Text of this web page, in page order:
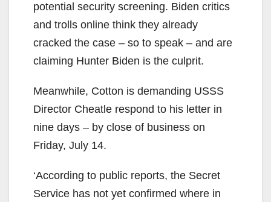
potential security screening. Biden critics
and trolls online think they already
cracked the case – so to speak – and are
claiming Hunter Biden is the culprit.
Meanwhile, Cotton is demanding USSS
Director Cheatle respond to his letter in
nine days – by close of business on
Friday, July 14.
‘According to public reports, the Secret
Service has not yet confirmed where in